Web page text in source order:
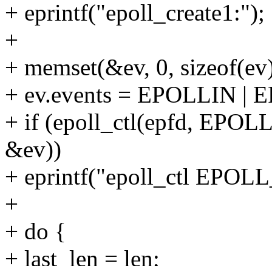
+ eprintf("epoll_create1:");
+
+ memset(&ev, 0,
+ ev.events = EPOLLIN |
+ if (epoll_ctl(epfd,
&ev))
+ eprintf("epoll_ctl
+
+ do {
+ last_len = len;